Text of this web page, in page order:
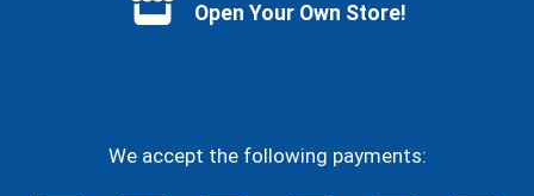
Open Your Own Store!
We accept the following payments: